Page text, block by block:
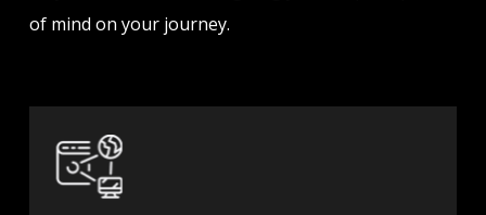
of mind on your journey.